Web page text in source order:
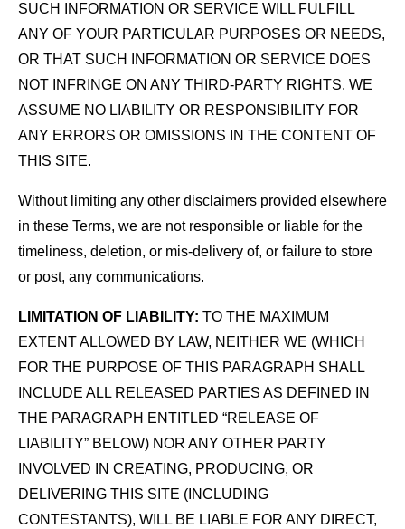
SUCH INFORMATION OR SERVICE WILL FULFILL
ANY OF YOUR PARTICULAR PURPOSES OR NEEDS,
OR THAT SUCH INFORMATION OR SERVICE DOES
NOT INFRINGE ON ANY THIRD-PARTY RIGHTS. WE
ASSUME NO LIABILITY OR RESPONSIBILITY FOR
ANY ERRORS OR OMISSIONS IN THE CONTENT OF
THIS SITE.
Without limiting any other disclaimers provided elsewhere
in these Terms, we are not responsible or liable for the
timeliness, deletion, or mis-delivery of, or failure to store
or post, any communications.
LIMITATION OF LIABILITY: TO THE MAXIMUM
EXTENT ALLOWED BY LAW, NEITHER WE (WHICH
FOR THE PURPOSE OF THIS PARAGRAPH SHALL
INCLUDE ALL RELEASED PARTIES AS DEFINED IN
THE PARAGRAPH ENTITLED “RELEASE OF
LIABILITY” BELOW) NOR ANY OTHER PARTY
INVOLVED IN CREATING, PRODUCING, OR
DELIVERING THIS SITE (INCLUDING
CONTESTANTS), WILL BE LIABLE FOR ANY DIRECT,